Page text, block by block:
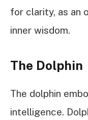
for clarity, as an
inner wisdom.
The Dolphin
The dolphin
intelligence.